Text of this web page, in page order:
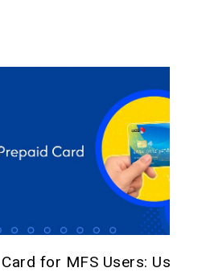
Users: Use Case